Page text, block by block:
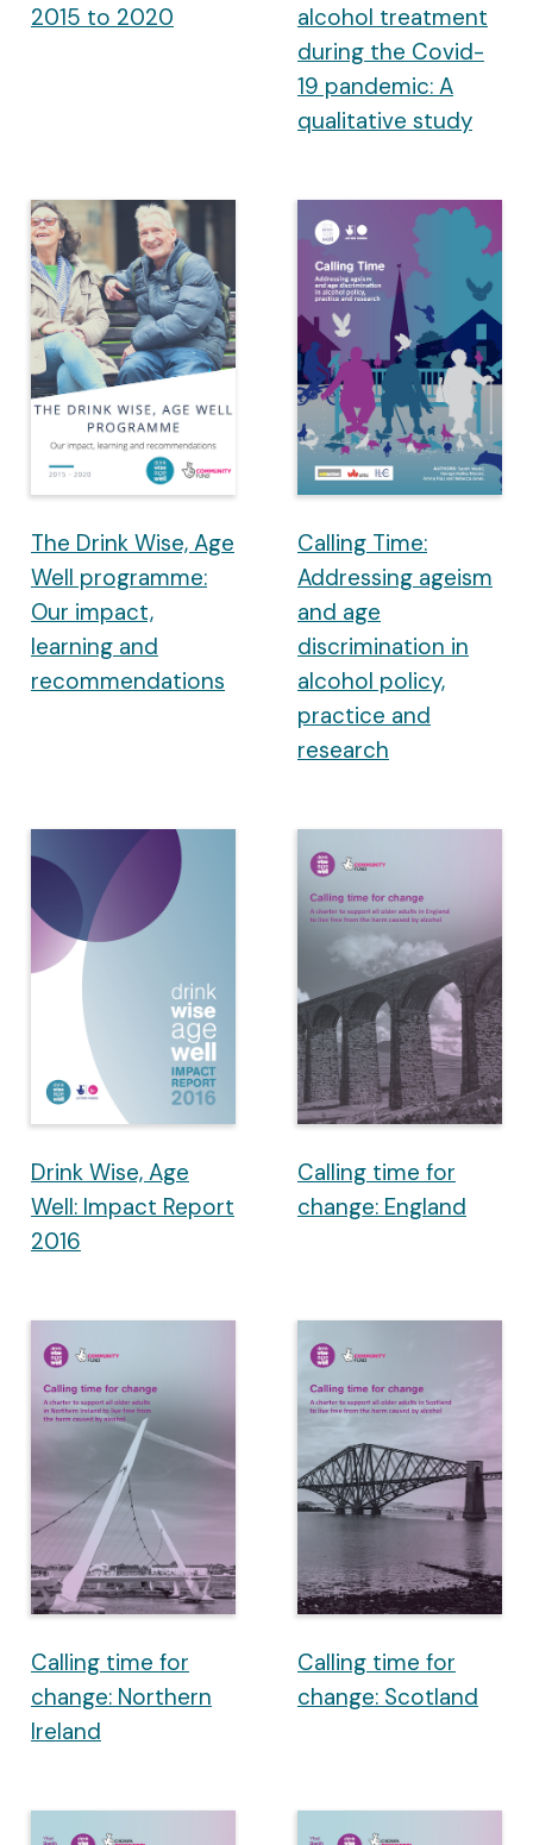
2015 to 2020
alcohol treatment
during the Covid-
19 pandemic: A
qualitative study
The Drink Wise, Age
Well programme:
Our impact,
learning and
recommendations
Calling Time:
Addressing ageism
and age
discrimination in
alcohol policy,
practice and
research
Drink Wise, Age
Well: Impact Report
2016
Calling time for
change: England
Calling time for
change: Northern
Ireland
Calling time for
change: Scotland